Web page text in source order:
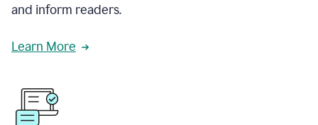
and inform readers.
Learn More